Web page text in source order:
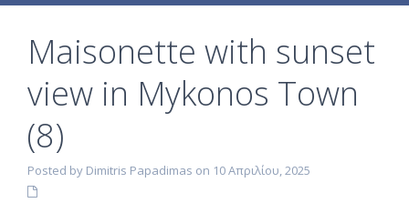
Maisonette with sunset
view in Mykonos Town
(8)
Posted by Dimitris Papadimas on 10 Απριλίου, 2025